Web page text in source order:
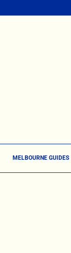
MELBOURNE GUIDES